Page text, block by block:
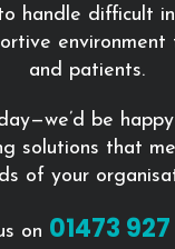
handle difficult
and patients.
be
solutions that
of your
on 01473